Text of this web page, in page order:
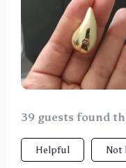
39 guests found
Helpful Not